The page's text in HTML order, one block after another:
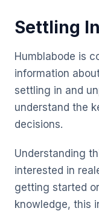
Settling
Humblabode is
information
settling in and
understand the
decisions.
Understanding
interested in
getting started
knowledge, this